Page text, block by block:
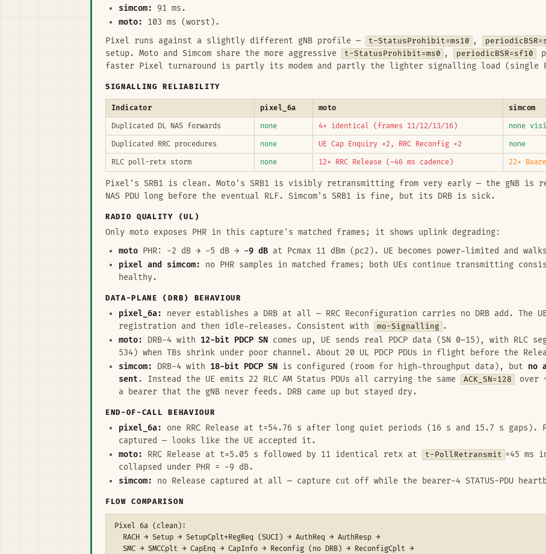
simcom:
91 ms.
moto:
103 ms (worst).
Pixel runs against a slightly different gNB profile —
t-StatusProhibit=ms10 ,
setup. Moto and Simcom share the more aggressive
t-StatusProhibit=ms0 , periodicBSR=sf10
faster Pixel turnaround is partly its modem and partly the lighter signalling load (single
SIGNALLING RELIABILITY
Indicator pixel_6a moto
simcom
Duplicated DL NAS forwards
none 4× identical (frames 11/12/13/16)
none
Duplicated RRC procedures
none UE Cap Enquiry ×2, RRC Reconfig ×2
none
RLC poll-retx storm
none 12× RRC Release (~46 ms cadence) 22×
Pixel's SRB1 is clean. Moto's SRB1 is visibly retransmitting from very early — the gNB is
NAS PDU long before the eventual RLF. Simcom's SRB1 is fine, but its DRB is sick.
RADIO QUALITY (UL)
Only moto exposes PHR in this capture's matched frames; it shows uplink degrading:
moto PHR: −2 dB → −5 dB → −9 dB at Pcmax 11 dBm (pc2). UE becomes power-limited and
pixel and simcom:
no PHR samples in matched frames; both UEs continue transmitting
healthy.
DATA-PLANE (DRB) BEHAVIOUR
pixel_6a:
never establishes a DRB at all — RRC Reconfiguration carries no DRB add. The
registration and then idle-releases. Consistent with
mo-Signalling .
moto:
DRB-4 with 12-bit PDCP SN
comes up, UE sends real PDCP data (SN 0–15), with RLC
534) when TBs shrink under poor channel. About 20 UL PDCP PDUs in flight before the
simcom:
DRB-4 with 18-bit PDCP SN is configured (room for high-throughput data), but no
sent. Instead the UE emits 22 RLC AM Status PDUs all carrying the same ACK_SN=128
over
a bearer that the gNB never feeds. DRB came up but stayed dry.
END-OF-CALL BEHAVIOUR
pixel_6a:
one RRC Release at t=54.76 s after long quiet periods (16 s and 15.7 s
captured — looks like the UE accepted it.
moto:
RRC Release at t≈5.05 s followed by 11 identical retx at t-PollRetransmit =45 ms
collapsed under PHR = −9 dB.
simcom:
no Release captured at all — capture cut off while the bearer-4 STATUS-PDU
FLOW COMPARISON
Pixel 6a (clean):
  RACH → Setup → SetupCplt+RegReq (SUCI) → AuthReq → AuthResp →
  SMC → SMCCplt → CapEnq → CapInfo → Reconfig (no DRB) → ReconfigCplt →